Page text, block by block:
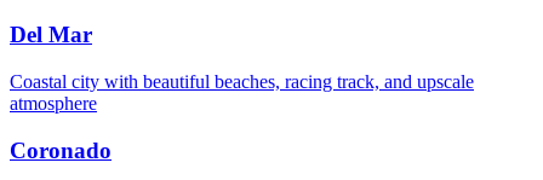
Del Mar
Coastal city with beautiful beaches, racing track, and upscale
atmosphere
Coronado